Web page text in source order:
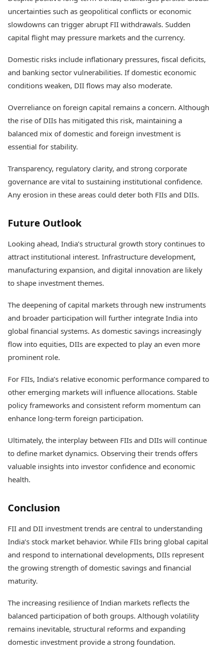
uncertainties such as geopolitical conflicts or economic
slowdowns can trigger abrupt FII withdrawals. Sudden
capital flight may pressure markets and the currency.
Domestic risks include inflationary pressures, fiscal deficits,
and banking sector vulnerabilities. If domestic economic
conditions weaken, DII flows may also moderate.
Overreliance on foreign capital remains a concern. Although
the rise of DIIs has mitigated this risk, maintaining a
balanced mix of domestic and foreign investment is
essential for stability.
Transparency, regulatory clarity, and strong corporate
governance are vital to sustaining institutional confidence.
Any erosion in these areas could deter both FIIs and DIIs.
Future Outlook
Looking ahead, India’s structural growth story continues to
attract institutional interest. Infrastructure development,
manufacturing expansion, and digital innovation are likely
to shape investment themes.
The deepening of capital markets through new instruments
and broader participation will further integrate India into
global financial systems. As domestic savings increasingly
flow into equities, DIIs are expected to play an even more
prominent role.
For FIIs, India’s relative economic performance compared to
other emerging markets will influence allocations. Stable
policy frameworks and consistent reform momentum can
enhance long-term foreign participation.
Ultimately, the interplay between FIIs and DIIs will continue
to define market dynamics. Observing their trends offers
valuable insights into investor confidence and economic
health.
Conclusion
FII and DII investment trends are central to understanding
India’s stock market behavior. While FIIs bring global capital
and respond to international developments, DIIs represent
the growing strength of domestic savings and financial
maturity.
The increasing resilience of Indian markets reflects the
balanced participation of both groups. Although volatility
remains inevitable, structural reforms and expanding
domestic investment provide a strong foundation.